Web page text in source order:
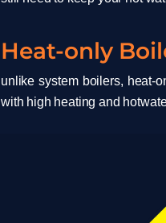
Heat-only
unlike system boilers, heat-
with high heating and